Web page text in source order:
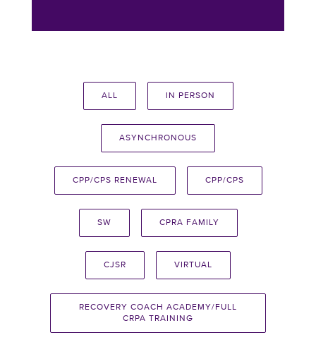
ALL IN PERSON
ASYNCHRONOUS
CPP/CPS RENEWAL CPP/CPS
SW CPRA FAMILY
CJSR VIRTUAL
RECOVERY COACH ACADEMY/FULL
CRPA TRAINING